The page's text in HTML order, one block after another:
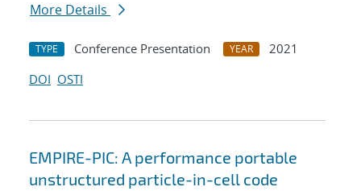
More Details
TYPE Conference Presentation YEAR
2021
DOI OSTI
EMPIRE-PIC: A performance portable
unstructured particle-in-cell code